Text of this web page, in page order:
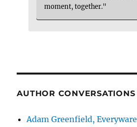
moment, together."
AUTHOR CONVERSATIONS
Adam Greenfield, Everyware